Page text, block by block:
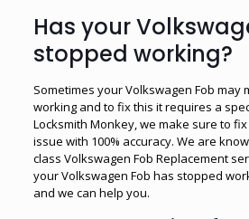
Has your
stopped working?
Sometimes your Volkswagen Fob may
working and to fix this it requires a
Locksmith Monkey, we make sure to
issue with 100% accuracy. We are
class Volkswagen Fob Replacement
your Volkswagen Fob has stopped
and we can help you.